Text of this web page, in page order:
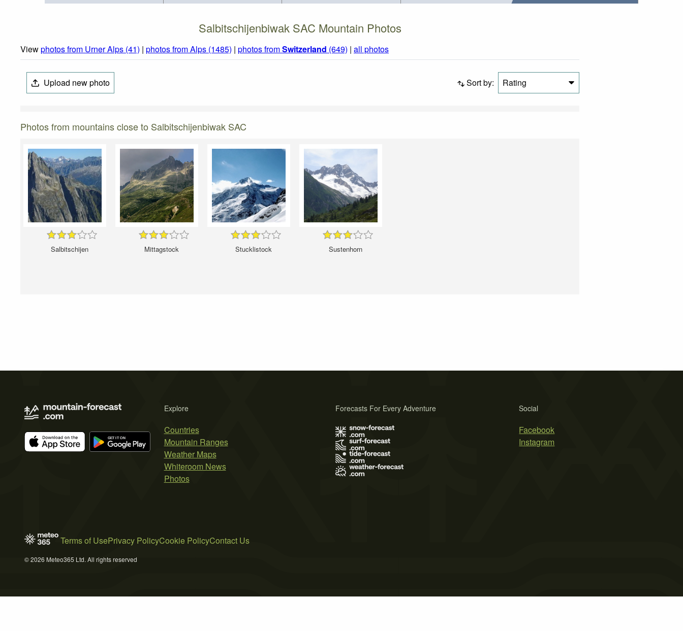
Salbitschijenbiwak SAC Mountain Photos
Viewphotos from Urner Alps (41) | photos from Alps (1485) | photos fromSwitzerland (649) | all photos
Upload new photo Sort by: Rating
Photos from mountains close to Salbitschijenbiwak SAC
Salbitschijen Mittagstock Stucklistock Sustenhorn
Explore
Countries
Mountain Ranges
Weather Maps
Whiteroom News
Photos
Social
Facebook
Instagram
Forecasts For Every Adventure
Terms of UsePrivacy PolicyCookie PolicyContact Us
© 2026 Meteo365 Ltd. All rights reserved